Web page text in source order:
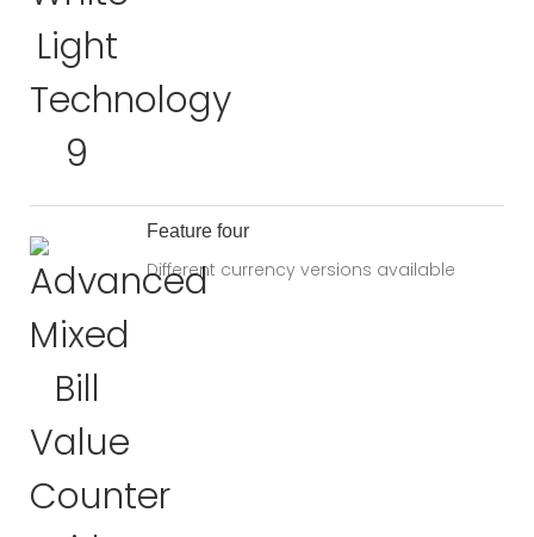
Feature four
Different currency versions available